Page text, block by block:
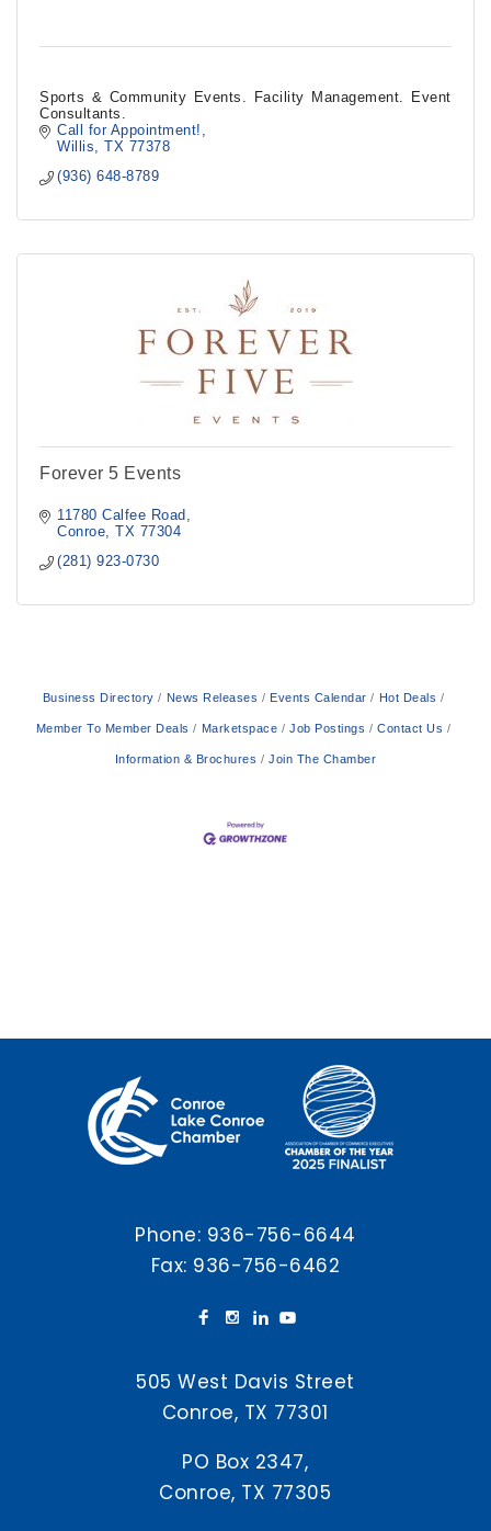
Sports & Community Events. Facility Management. Event
Consultants.
Call for Appointment!
Willis
TX 77378
(936) 648-8789
Forever 5 Events
11780 Calfee Road
Conroe
TX 77304
(281) 923-0730
Business Directory News Releases Events Calendar Hot Deals
Member To Member Deals Marketspace Job Postings Contact Us
Information & Brochures Join The Chamber
Phone: 936-756-6644
Fax: 936-756-6462
505 West Davis Street
Conroe, TX 77301
PO Box 2347,
Conroe, TX 77305